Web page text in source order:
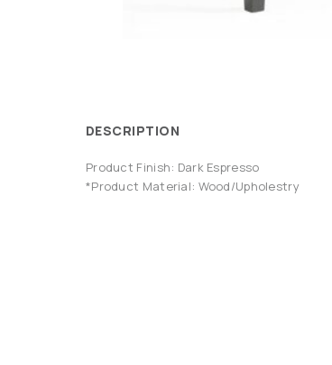
DESCRIPTION
Product Finish: Dark Espresso
*Product Material: Wood/Upholestry